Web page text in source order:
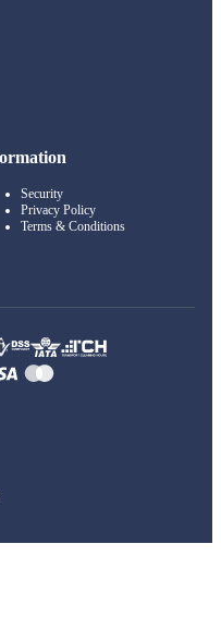
Security
Privacy Policy
Terms & Conditions